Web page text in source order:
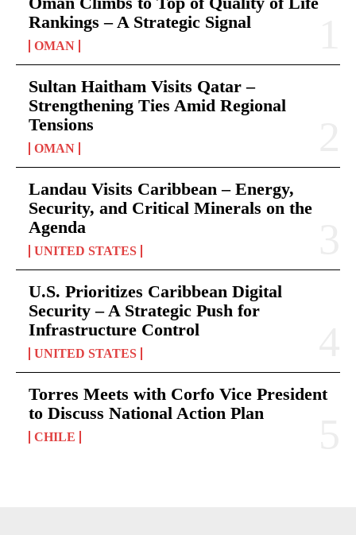
Rankings – A Strategic Signal
OMAN
Sultan Haitham Visits Qatar –
Strengthening Ties Amid Regional
Tensions
OMAN
Landau Visits Caribbean – Energy,
Security, and Critical Minerals on the
Agenda
UNITED STATES
U.S. Prioritizes Caribbean Digital
Security – A Strategic Push for
Infrastructure Control
UNITED STATES
Torres Meets with Corfo Vice President
to Discuss National Action Plan
CHILE